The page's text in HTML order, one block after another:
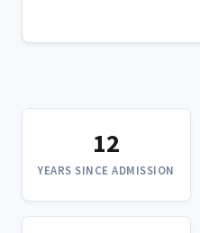
12
YEARS SINCE ADMISSION